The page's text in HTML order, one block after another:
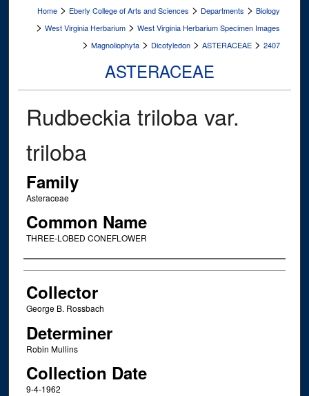
Home > Eberly College of Arts and Sciences > Departments > Biology
> West Virginia Herbarium > West Virginia Herbarium Specimen Images
> Magnoliophyta > Dicotyledon > ASTERACEAE > 2407
ASTERACEAE
Rudbeckia triloba var.
triloba
Family
Asteraceae
Common Name
THREE-LOBED CONEFLOWER
Creator
Collector
George B. Rossbach
Determiner
Robin Mullins
Collection Date
9-4-1962